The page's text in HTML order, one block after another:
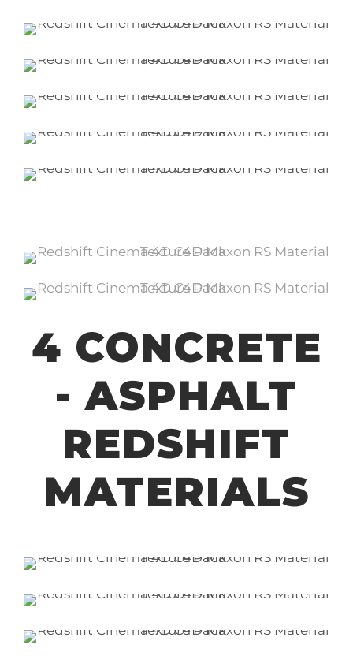
4 CONCRETE
- ASPHALT
REDSHIFT
MATERIALS